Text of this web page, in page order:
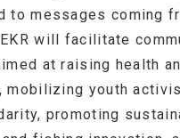
to messages coming
will facilitate
at raising health
mobilizing youth
promoting